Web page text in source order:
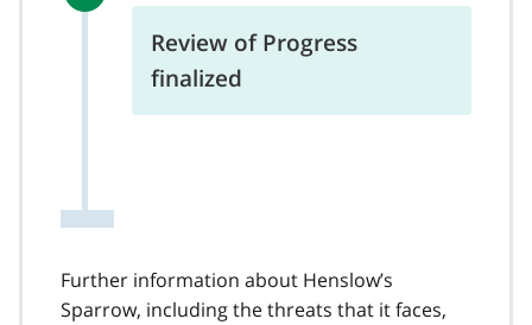
Review of Progress
finalized
Further information about Henslow’s
Sparrow, including the threats that it faces,